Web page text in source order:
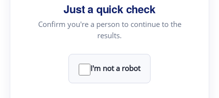
Just a quick check
Confirm you're a person to continue to the
results.
I'm not a robot